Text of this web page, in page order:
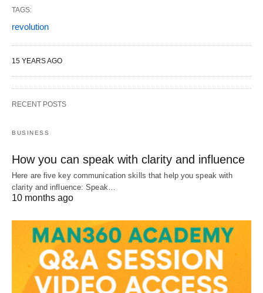
TAGS:
revolution
15 YEARS AGO
RECENT POSTS
BUSINESS
How you can speak with clarity and influence
Here are five key communication skills that help you speak with
clarity and influence: Speak…
10 months ago